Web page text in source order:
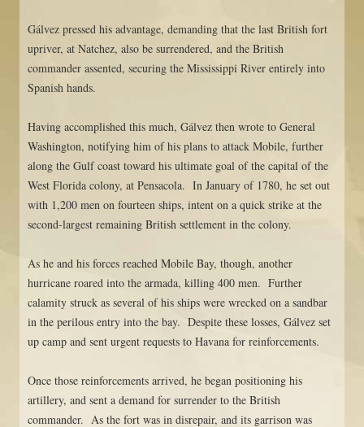
Gálvez pressed his advantage, demanding that the last British fort
upriver, at Natchez, also be surrendered, and the British
commander assented, securing the Mississippi River entirely into
Spanish hands.
Having accomplished this much, Gálvez then wrote to General
Washington, notifying him of his plans to attack Mobile, further
along the Gulf coast toward his ultimate goal of the capital of the
West Florida colony, at Pensacola. In January of 1780, he set out
with 1,200 men on fourteen ships, intent on a quick strike at the
second-largest remaining British settlement in the colony.
As he and his forces reached Mobile Bay, though, another
hurricane roared into the armada, killing 400 men. Further
calamity struck as several of his ships were wrecked on a sandbar
in the perilous entry into the bay. Despite these losses, Gálvez set
up camp and sent urgent requests to Havana for reinforcements.
Once those reinforcements arrived, he began positioning his
artillery, and sent a demand for surrender to the British
commander. As the fort was in disrepair, and its garrison was